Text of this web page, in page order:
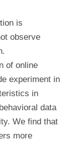
is
observe
of online
experiment in
in
data
We find that
more